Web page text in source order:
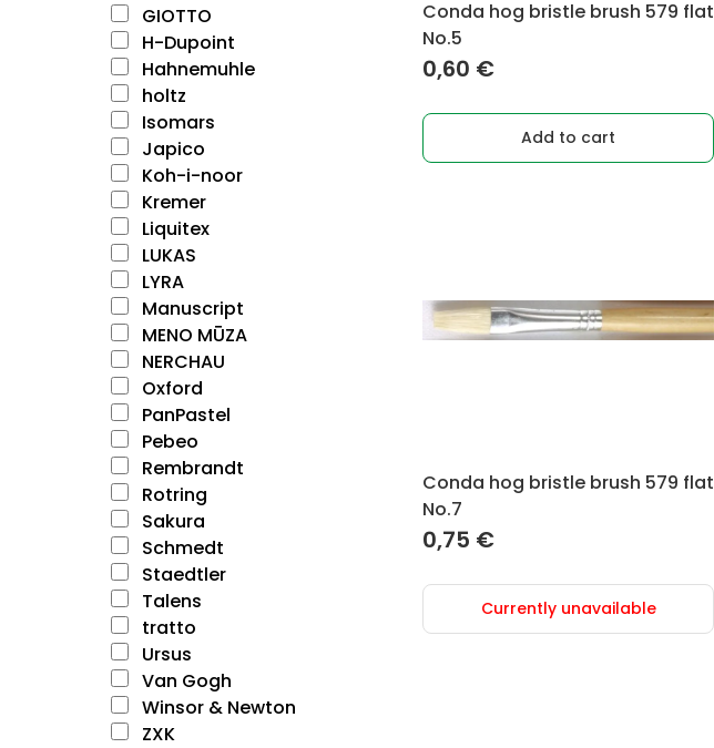
GIOTTO
H-Dupoint
Hahnemuhle
holtz
Isomars
Japico
Koh-i-noor
Kremer
Liquitex
LUKAS
LYRA
Manuscript
MENO MŪZA
NERCHAU
Oxford
PanPastel
Pebeo
Rembrandt
Rotring
Sakura
Schmedt
Staedtler
Talens
tratto
Ursus
Van Gogh
Winsor & Newton
ZXK
Conda hog bristle brush 579 flat
No.5
0,60 €
Add to cart
Conda hog bristle brush 579 flat
No.7
0,75 €
Currently unavailable